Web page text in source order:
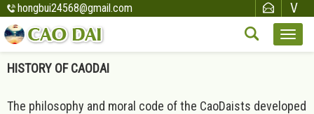
hongbui24568@gmail.com
HISTORY OF CAODAI
The philosophy and moral code of the CaoDaists developed